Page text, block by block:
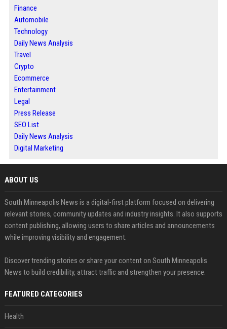
Finance
Automobile
Technology
Daily News Analysis
Travel
Crypto
Ecommerce
Entertainment
Legal
Press Release
SEO List
Daily News Analysis
Digital Marketing
ABOUT US
South Minneapolis News is a digital-first platform focused on delivering
relevant stories, community updates and industry insights. It also supports
content publishing, allowing users to share articles and announcements
while improving visibility and engagement.
Discover trending stories or share your content on South Minneapolis
News to build credibility, attract traffic and strengthen your presence.
FEATURED CATEGORIES
Health